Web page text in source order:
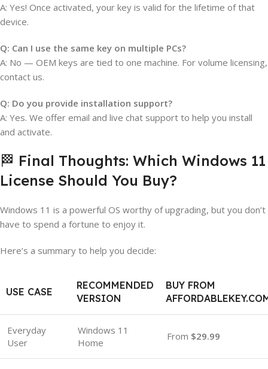
A: Yes! Once activated, your key is valid for the lifetime of that
device.
Q: Can I use the same key on multiple PCs?
A: No — OEM keys are tied to one machine. For volume licensing,
contact us.
Q: Do you provide installation support?
A: Yes. We offer email and live chat support to help you install
and activate.
🏁 Final Thoughts: Which Windows 11
License Should You Buy?
Windows 11 is a powerful OS worthy of upgrading, but you don’t
have to spend a fortune to enjoy it.
Here’s a summary to help you decide:
USE CASE
RECOMMENDED
VERSION
BUY FROM
Everyday
User
Windows 11
Home
From $29.99